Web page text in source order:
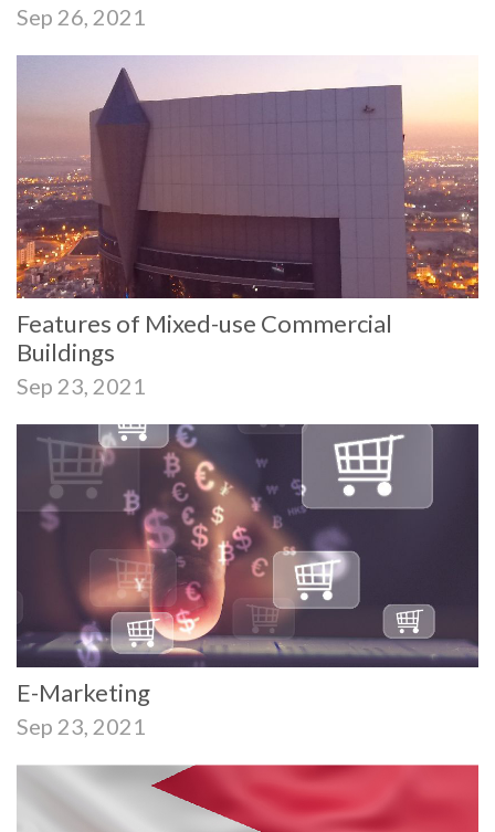
Sep 26, 2021
Features of Mixed-use Commercial
Buildings
Sep 23, 2021
E-Marketing
Sep 23, 2021